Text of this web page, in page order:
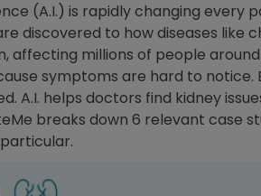
(A.I.) is rapidly changing every
discovered to how diseases like
affecting millions of people
symptoms are hard to
A.I. helps doctors find kidney
breaks down 6 relevant case